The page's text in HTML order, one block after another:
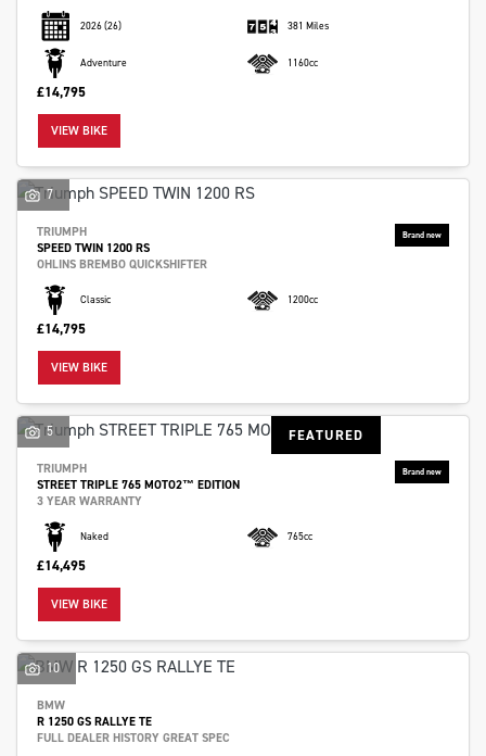
2026(26) 381 Miles
Adventure 1160cc
£14,795
VIEW BIKE
7
TRIUMPH
SPEED TWIN 1200 RS
OHLINS BREMBO QUICKSHIFTER
Classic 1200cc
£14,795
VIEW BIKE
FEATURED
5
TRIUMPH
STREET TRIPLE 765 MOTO2™ EDITION
3 YEAR WARRANTY
Naked 765cc
£14,495
VIEW BIKE
10
BMW
R 1250 GS RALLYE TE
FULL DEALER HISTORY GREAT SPEC